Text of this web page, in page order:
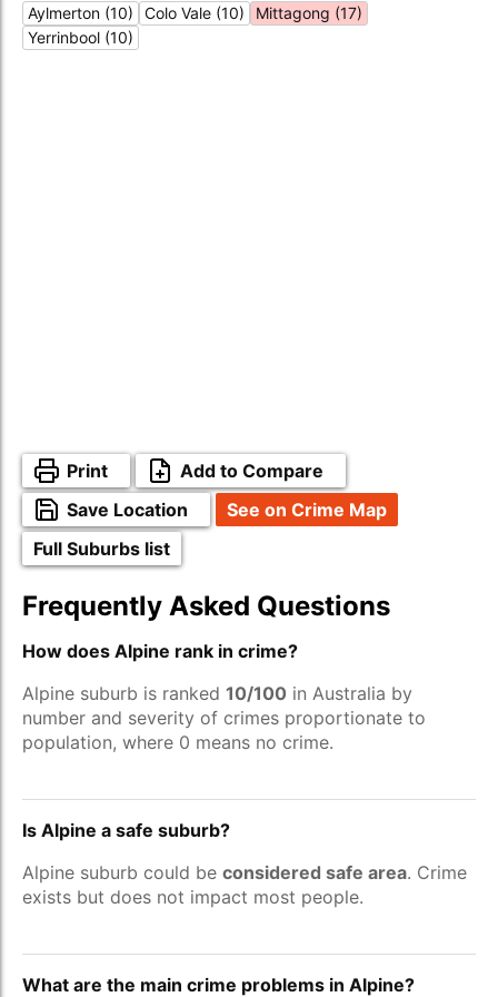
Aylmerton (10) Colo Vale (10)
Mittagong (17)
Yerrinbool (10)
Print
Add to Compare
Save Location
See on Crime Map
Full Suburbs list
Frequently Asked Questions
How does Alpine rank in crime?
Alpine suburb is ranked 10/100 in Australia by
number and severity of crimes proportionate to
population, where 0 means no crime.
Is Alpine a safe suburb?
Alpine suburb could be considered safe area. Crime
exists but does not impact most people.
What are the main crime problems in Alpine?